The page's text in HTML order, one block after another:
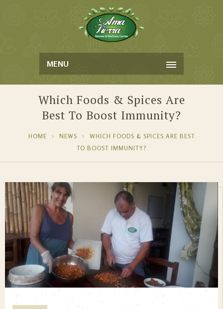
MENU
Which Foods & Spices Are
Best To Boost Immunity?
HOME NEWS
WHICH FOODS & SPICES ARE BEST
TO BOOST IMMUNITY?